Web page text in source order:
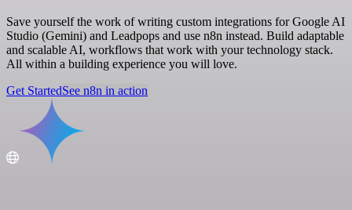
Save yourself the work of writing custom integrations for Google AI
Studio (Gemini) and Leadpops and use n8n instead. Build adaptable
and scalable AI, workflows that work with your technology stack.
All within a building experience you will love.
Get StartedSee n8n in action